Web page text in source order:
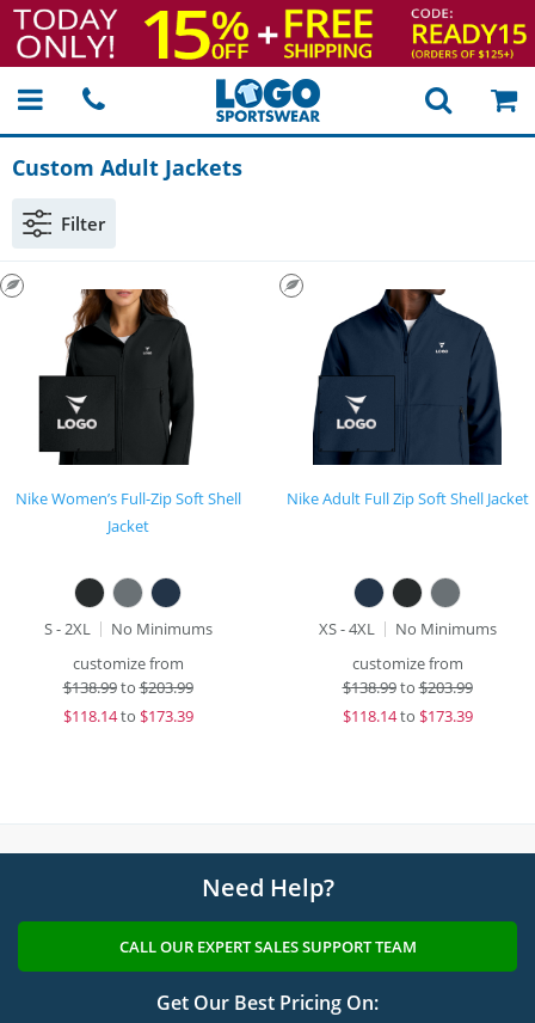
Custom Adult Jackets
Filter
Nike Women’s Full-Zip Soft Shell
Jacket
S - 2XL
No Minimums
customize from
$138.99to$203.99
$118.14to $173.39
Nike Adult Full Zip Soft Shell Jacket
XS - 4XL
No Minimums
customize from
$138.99to$203.99
$118.14to $173.39
Need Help?
CALL OUR EXPERT SALES SUPPORT TEAM
Get Our Best Pricing On: